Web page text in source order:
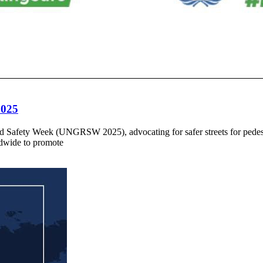
Week (UNGRSW 2025), advocating for safer streets for
to promote